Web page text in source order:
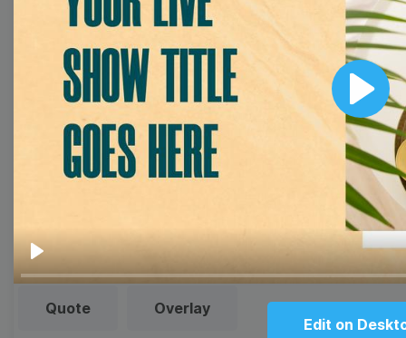
Play
Play
Edit on
templates!
Browse templates by image
templates
Meme Facebook Cover
Quote Overlay